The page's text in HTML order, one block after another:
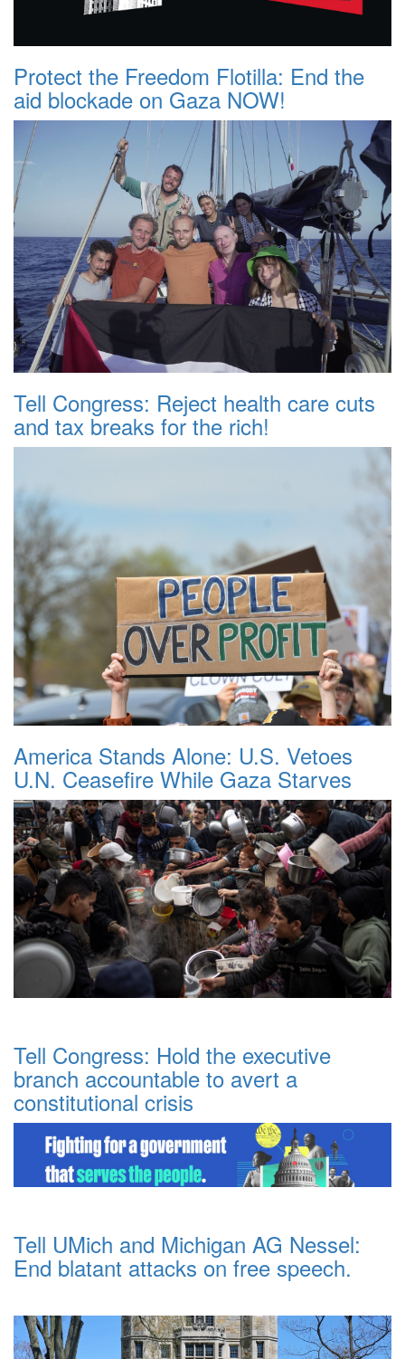
Protect the Freedom Flotilla: End the
aid blockade on Gaza NOW!
Tell Congress: Reject health care cuts
and tax breaks for the rich!
America Stands Alone: U.S. Vetoes
U.N. Ceasefire While Gaza Starves
Tell Congress: Hold the executive
branch accountable to avert a
constitutional crisis
Tell UMich and Michigan AG Nessel:
End blatant attacks on free speech.